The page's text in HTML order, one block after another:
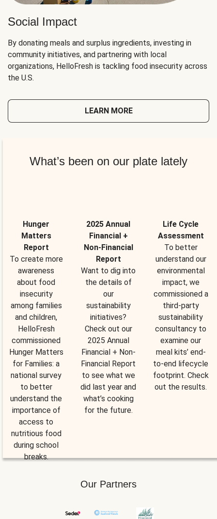
Social Impact
By donating meals and surplus ingredients, investing in
community initiatives, and partnering with local
organizations, HelloFresh is tackling food insecurity across
the U.S.
LEARN MORE
What’s been on our plate lately
Hunger
Matters
Report
To create more
awareness
about food
insecurity
among families
and children,
HelloFresh
commissioned
Hunger Matters
for Families: a
national survey
to better
understand the
importance of
access to
nutritious food
during school
breaks.
2025 Annual
Financial +
Non-Financial
Report
Want to dig into
the details of
our
sustainability
initiatives?
Check out our
2025 Annual
Financial + Non-
Financial Report
to see what we
did last year and
what’s cooking
for the future.
Life Cycle
Assessment
To better
understand our
environmental
impact, we
commissioned a
third-party
sustainability
consultancy to
examine our
meal kits’ end-
to-end lifecycle
footprint. Check
out the results.
Our Partners